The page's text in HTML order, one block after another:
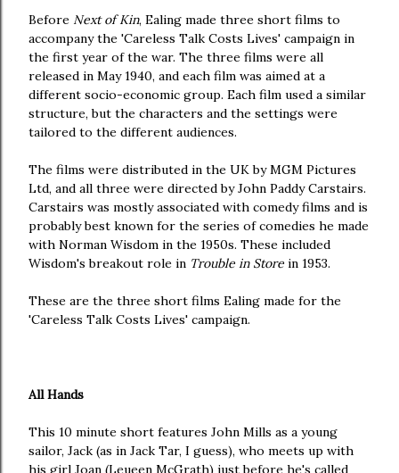
Before Next of Kin, Ealing made three short films to
accompany the 'Careless Talk Costs Lives' campaign in
the first year of the war. The three films were all
released in May 1940, and each film was aimed at a
different socio-economic group. Each film used a similar
structure, but the characters and the settings were
tailored to the different audiences.
The films were distributed in the UK by MGM Pictures
Ltd, and all three were directed by John Paddy Carstairs.
Carstairs was mostly associated with comedy films and is
probably best known for the series of comedies he made
with Norman Wisdom in the 1950s. These included
Wisdom's breakout role in Trouble in Store in 1953.
These are the three short films Ealing made for the
'Careless Talk Costs Lives' campaign.
All Hands
This 10 minute short features John Mills as a young
sailor, Jack (as in Jack Tar, I guess), who meets up with
his girl Joan (Leueen McGrath) just before he's called